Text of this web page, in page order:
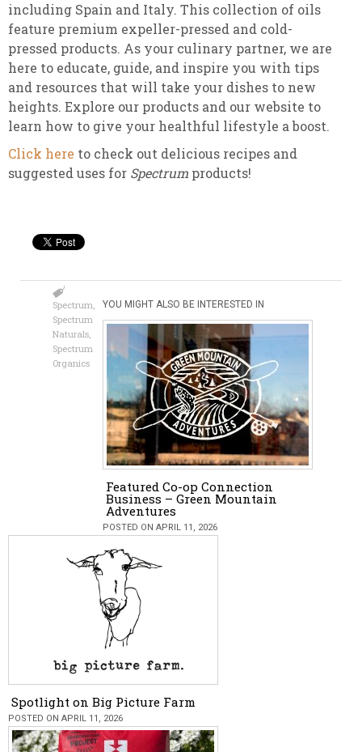
including Spain and Italy. This collection of oils
feature premium expeller-pressed and cold-
pressed products. As your culinary partner, we are
here to educate, guide, and inspire you with tips
and resources that will take your dishes to new
heights. Explore our products and our website to
learn how to give your healthful lifestyle a boost.
Click here to check out delicious recipes and
suggested uses for Spectrum products!
Spectrum,
Spectrum
Naturals,
Spectrum
Organics
YOU MIGHT ALSO BE INTERESTED IN
Featured Co-op Connection
Business – Green Mountain
Adventures
POSTED ON APRIL 11, 2026
Spotlight on Big Picture Farm
POSTED ON APRIL 11, 2026